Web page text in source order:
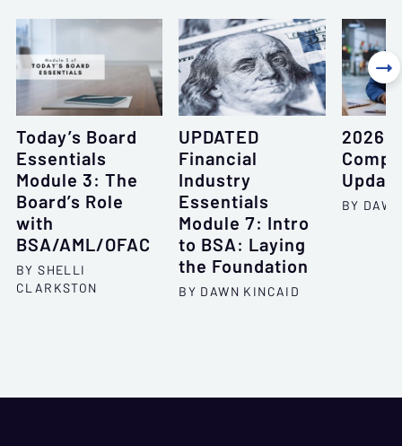
Today’s Board
Essentials
Module 3: The
Board’s Role
with
BSA/AML/OFAC
BY SHELLI
CLARKSTON
UPDATED
Financial
Industry
Essentials
Module 7: Intro
to BSA: Laying
the Foundation
BY DAWN KINCAID
2026
BY
